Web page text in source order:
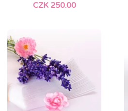
CZK 250.00